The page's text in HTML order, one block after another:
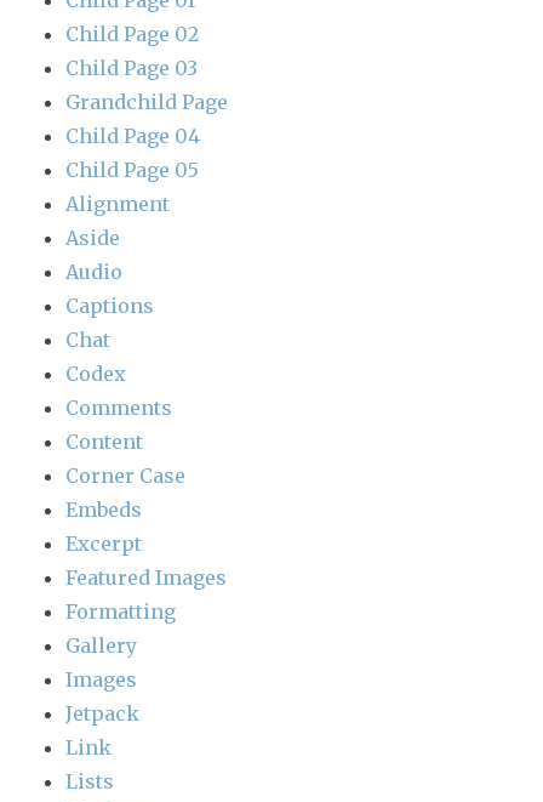
Child Page 02
Child Page 03
Grandchild Page
Child Page 04
Child Page 05
Alignment
Aside
Audio
Captions
Chat
Codex
Comments
Content
Corner Case
Embeds
Excerpt
Featured Images
Formatting
Gallery
Images
Jetpack
Link
Lists